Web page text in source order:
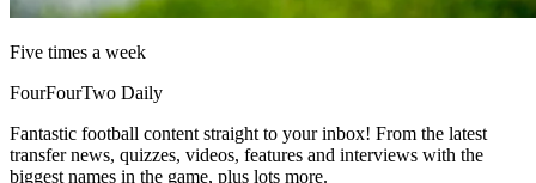
Five times a week
FourFourTwo Daily
Fantastic football content straight to your inbox! From the latest
transfer news, quizzes, videos, features and interviews with the
biggest names in the game, plus lots more.